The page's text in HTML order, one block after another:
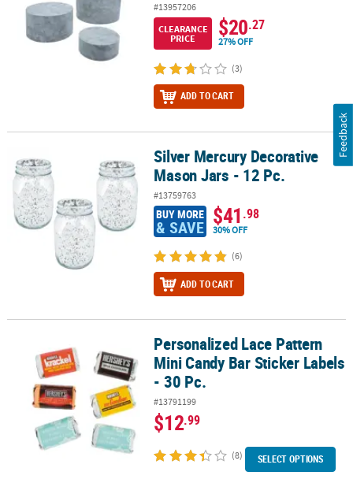
#13957206
CLEARANCE
PRICE
$20.27
27% OFF
(3)
ADD TO CART
Silver Mercury Decorative Mason Jars - 12 Pc.
Silver Mercury Decorative
Mason Jars - 12 Pc.
#13759763
BUY MORE
& SAVE $41.98
30% OFF
(6)
ADD TO CART
Personalized Lace Pattern Mini Candy Bar Sticker Labels - 30 Pc.
Personalized Lace Pattern
Mini Candy Bar Sticker Labels
- 30 Pc.
#13791199
$12.99
(8) SELECT OPTIONS
Feedback